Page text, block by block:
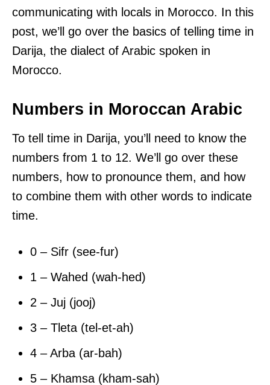
communicating with locals in Morocco. In this
post, we’ll go over the basics of telling time in
Darija, the dialect of Arabic spoken in
Morocco.
Numbers in Moroccan Arabic
To tell time in Darija, you’ll need to know the
numbers from 1 to 12. We’ll go over these
numbers, how to pronounce them, and how
to combine them with other words to indicate
time.
0 – Sifr (see-fur)
1 – Wahed (wah-hed)
2 – Juj (jooj)
3 – Tleta (tel-et-ah)
4 – Arba (ar-bah)
5 – Khamsa (kham-sah)